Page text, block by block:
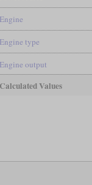
Engine
Engine type
Engine output
Calculated Values